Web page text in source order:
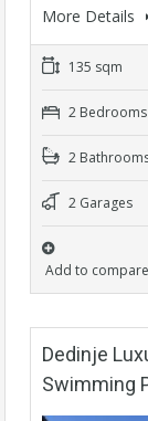
More Details
135 sqm
2 Bedrooms
2
2 Garages
Add to compare
Dedinje
Swimming